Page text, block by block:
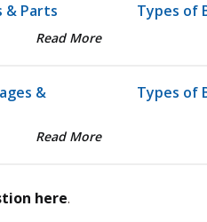
& Parts
Read More
Types of
&
Read More
Types of
here.